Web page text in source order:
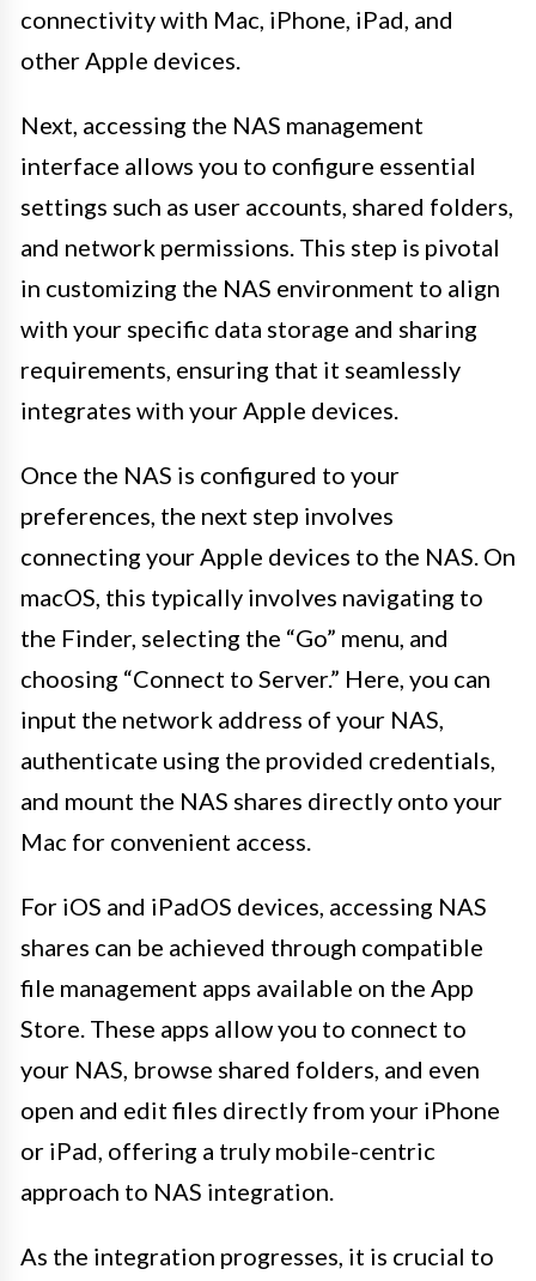
connectivity with Mac, iPhone, iPad, and
other Apple devices.
Next, accessing the NAS management
interface allows you to configure essential
settings such as user accounts, shared folders,
and network permissions. This step is pivotal
in customizing the NAS environment to align
with your specific data storage and sharing
requirements, ensuring that it seamlessly
integrates with your Apple devices.
Once the NAS is configured to your
preferences, the next step involves
connecting your Apple devices to the NAS. On
macOS, this typically involves navigating to
the Finder, selecting the “Go” menu, and
choosing “Connect to Server.” Here, you can
input the network address of your NAS,
authenticate using the provided credentials,
and mount the NAS shares directly onto your
Mac for convenient access.
For iOS and iPadOS devices, accessing NAS
shares can be achieved through compatible
file management apps available on the App
Store. These apps allow you to connect to
your NAS, browse shared folders, and even
open and edit files directly from your iPhone
or iPad, offering a truly mobile-centric
approach to NAS integration.
As the integration progresses, it is crucial to